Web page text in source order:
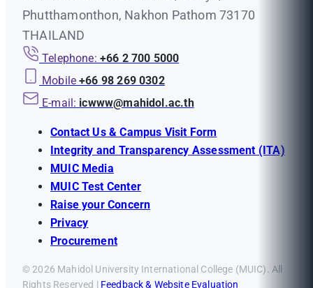
Phutthamonthon, Nakhon Pathom 73170
THAILAND
Telephone: +66 2 700 5000
Mobile +66 98 269 0302
E-mail: icwww@mahidol.ac.th
Contact Us & Campus Visit Form
Integrity and Transparency Assessment (ITA)
MUIC Media
MUIC Test Center
Raise your Concern
Privacy
Procurement
© 2026 Mahidol University International College (MUIC). All
Rights Reserved | Feedback & Website Evaluation